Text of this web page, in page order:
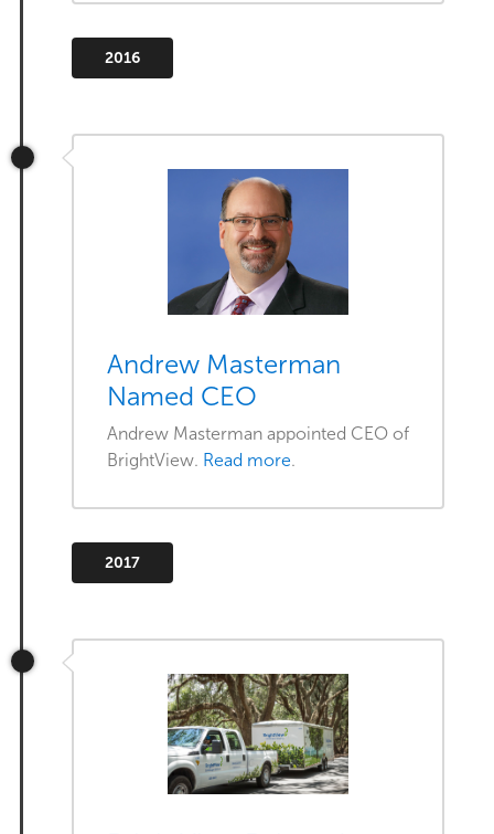
2016
Andrew Masterman
Named CEO
Andrew Masterman appointed CEO of
BrightView. Read more.
2017